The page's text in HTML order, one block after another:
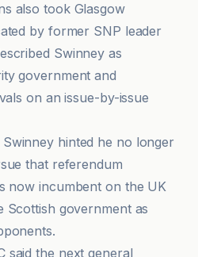
also took Glasgow
by former SNP leader
Swinney as
government and
on an issue-by-issue
hinted he no longer
that referendum
now incumbent on the UK
government as
said the next general